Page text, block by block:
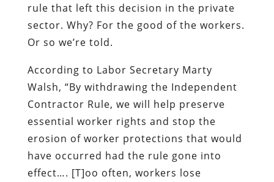
rule that left this decision in the private
sector. Why? For the good of the workers.
Or so we’re told.
According to Labor Secretary Marty
Walsh, “By withdrawing the Independent
Contractor Rule, we will help preserve
essential worker rights and stop the
erosion of worker protections that would
have occurred had the rule gone into
effect…. [T]oo often, workers lose